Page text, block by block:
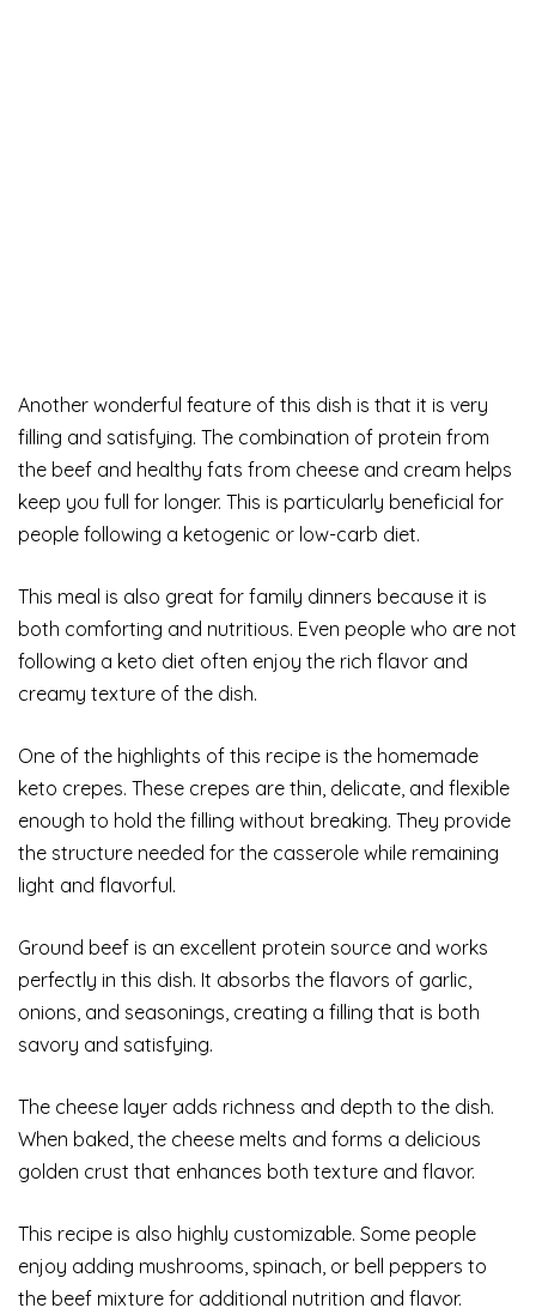
Another wonderful feature of this dish is that it is very
filling and satisfying. The combination of protein from
the beef and healthy fats from cheese and cream helps
keep you full for longer. This is particularly beneficial for
people following a ketogenic or low-carb diet.
This meal is also great for family dinners because it is
both comforting and nutritious. Even people who are not
following a keto diet often enjoy the rich flavor and
creamy texture of the dish.
One of the highlights of this recipe is the homemade
keto crepes. These crepes are thin, delicate, and flexible
enough to hold the filling without breaking. They provide
the structure needed for the casserole while remaining
light and flavorful.
Ground beef is an excellent protein source and works
perfectly in this dish. It absorbs the flavors of garlic,
onions, and seasonings, creating a filling that is both
savory and satisfying.
The cheese layer adds richness and depth to the dish.
When baked, the cheese melts and forms a delicious
golden crust that enhances both texture and flavor.
This recipe is also highly customizable. Some people
enjoy adding mushrooms, spinach, or bell peppers to
the beef mixture for additional nutrition and flavor.